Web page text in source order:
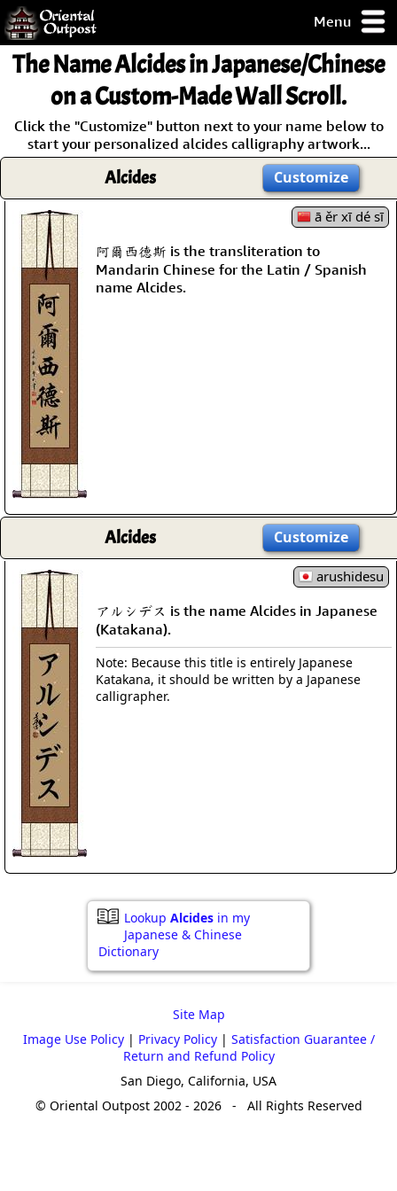
Menu
but you
some of my
Guarantee!
The NameAlcidesin Japanese/Chinese
on a Custom-Made Wall Scroll.
Click the "Customize" button next to your name below to
start your personalized alcides calligraphy artwork...
Alcides Customize
ā ěr xī dé sī
阿爾西德斯 is the transliteration to
Mandarin Chinese for the Latin / Spanish
name Alcides.
Alcides Customize
arushidesu
アルシデス is the name Alcides in Japanese
(Katakana).
Note: Because this title is entirely Japanese
Katakana, it should be written by a Japanese
calligrapher.
Lookup Alcides in my
Japanese & Chinese
Dictionary
Site Map
Image Use Policy| Privacy Policy| Satisfaction Guarantee /
Return and Refund Policy
San Diego, California, USA
© Oriental Outpost 2002 - 2026 - All Rights Reserved